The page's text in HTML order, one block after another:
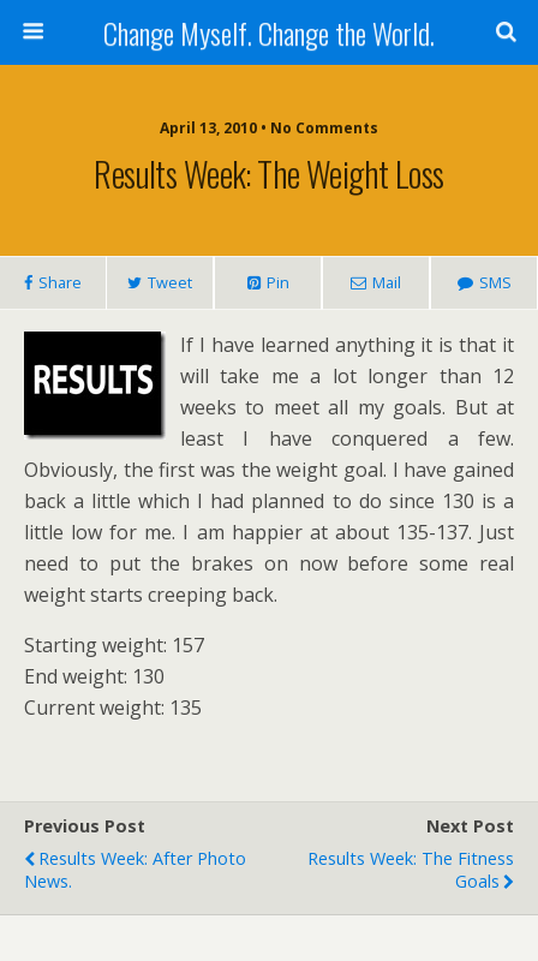
Change Myself. Change the World.
April 13, 2010 • No Comments
Results Week: The Weight Loss
Share Tweet Pin Mail SMS
If I have learned anything it is that it
will take me a lot longer than 12
weeks to meet all my goals. But at
least I have conquered a few.
Obviously, the first was the weight goal. I have gained
back a little which I had planned to do since 130 is a
little low for me. I am happier at about 135-137. Just
need to put the brakes on now before some real
weight starts creeping back.
Starting weight: 157
End weight: 130
Current weight: 135
Previous Post
Results Week: After Photo
News.
Next Post
Results Week: The Fitness
Goals